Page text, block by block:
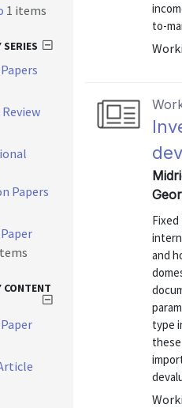
to-
and
type
1 items
SERIES
Papers
CONTENT